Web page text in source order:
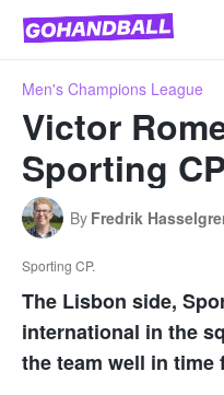
Men's Champions League
Victor
Sporting
By Fredrik
Sporting CP.
The Lisbon side,
international in the
the team well in time